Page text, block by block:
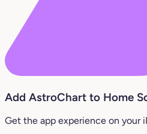
Add AstroChart to Home
Get the app experience on your